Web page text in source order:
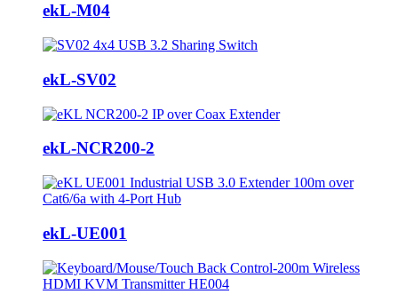
ekL-M04
ekL-SV02
ekL-NCR200-2
ekL-UE001